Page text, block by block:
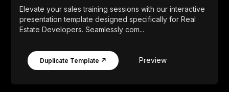
Elevate your sales training sessions with our interactive
presentation template designed specifically for Real
Estate Developers. Seamlessly com...
Duplicate Template ↗ Preview